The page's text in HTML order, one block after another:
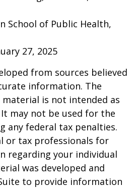
School of Public Health,
27, 2025
from sources believed
information. The
is not intended as
may not be used for the
any federal tax penalties.
or tax professionals for
regarding your individual
was developed and
to provide information